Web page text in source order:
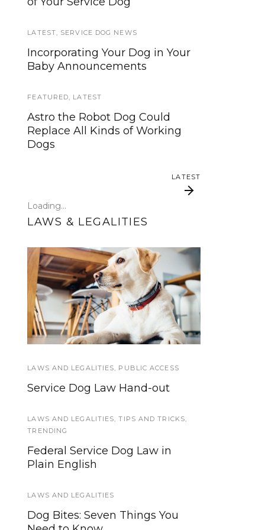
LATEST SERVICE DOG NEWS
Incorporating Your Dog in Your
Baby Announcements
FEATURED LATEST
Astro the Robot Dog Could
Replace All Kinds of Working
Dogs
LATEST
We’ve listened. And now we’re
update!
Traveling with your assistance
Could robots replace service
dogs or assistance animals?
LATEST
Loading...
LAWS & LEGALITIES
Psychiatric
Hospitalizations and
Service Dogs
LAWS AND LEGALITIES PUBLIC ACCESS
Service Dog Law Hand-out
LAWS AND LEGALITIES ,TIPS AND TRICKS
TRENDING
Federal Service Dog Law in
Plain English
LAWS AND LEGALITIES
Dog Bites: Seven Things You
How developing a
task list for seizure
disorder and PTSD
provided me some
measure of relief
SERVICE DOG NEWS
“Through a Dog’s Eyes” PBS
tonight!
TRAINING
Puppy-proofing Your Home: The
Newborn Dog
TIPS AND TRICKS